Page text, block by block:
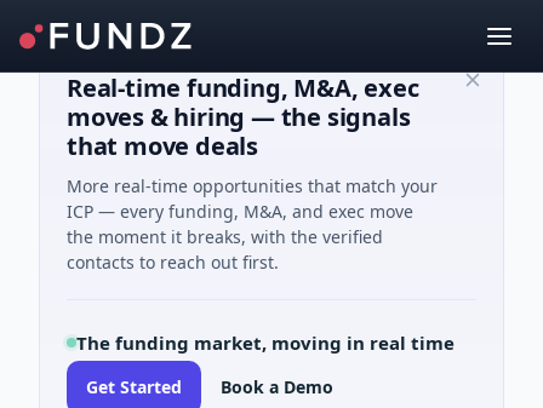
Real-time funding, M&A, exec
moves & hiring — the signals
that move deals
More real-time opportunities that match your
ICP — every funding, M&A, and exec move
the moment it breaks, with the verified
contacts to reach out first.
The funding market, moving in real time
Get Started Book a Demo